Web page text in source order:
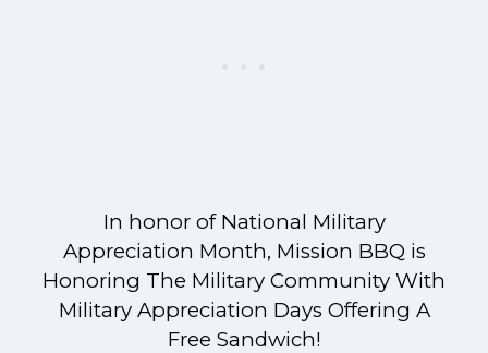
In honor of National Military
Appreciation Month, Mission BBQ is
Honoring The Military Community With
Military Appreciation Days Offering A
Free Sandwich!